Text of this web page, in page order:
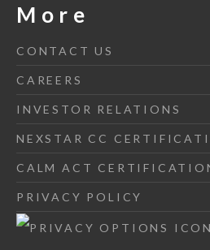
More
CONTACT US
CAREERS
INVESTOR RELATIONS
NEXSTAR CC
CALM ACT
PRIVACY POLICY